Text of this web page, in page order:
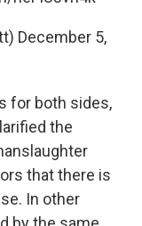
December 5,
for both sides,
the
that there is
In other